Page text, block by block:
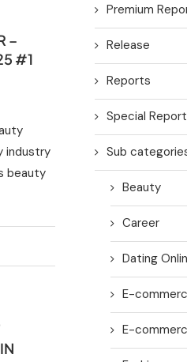
–
#1
industry
beauty
Premium
Release
Reports
Special Report
Sub
Beauty
Career
Dating
E-
E-